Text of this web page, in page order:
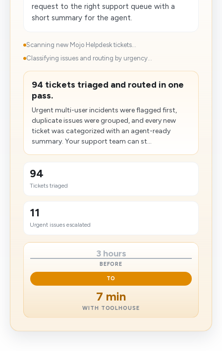
request to the right support queue with a
short summary for the agent.
Scanning new Mojo Helpdesk tickets...
Classifying issues and routing by urgency...
94 tickets triaged and routed in one
pass.
Urgent multi-user incidents were flagged first,
duplicate issues were grouped, and every new
ticket was categorized with an agent-ready
summary. Your support team can st...
94
Tickets triaged
11
Urgent issues escalated
3 hours
BEFORE
TO
7 min
WITH TOOLHOUSE